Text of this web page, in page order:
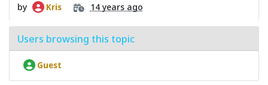
by
Kris 14 years ago
Users browsing this topic
Guest